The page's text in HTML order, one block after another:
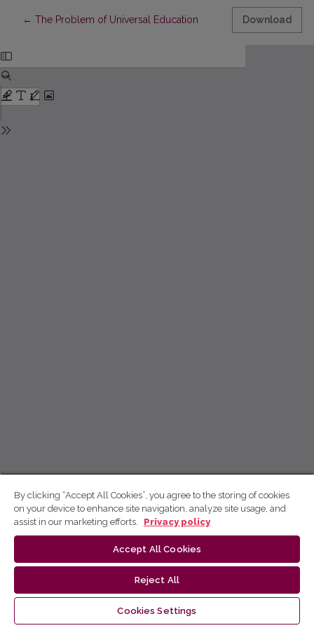
← Return to Article Details
The Problem of Universal Education Download
By clicking “Accept All Cookies”, you agree to the storing of cookies
on your device to enhance site navigation, analyze site usage, and
assist in our marketing efforts.
Privacy policy
Accept All Cookies
Reject All
Cookies Settings